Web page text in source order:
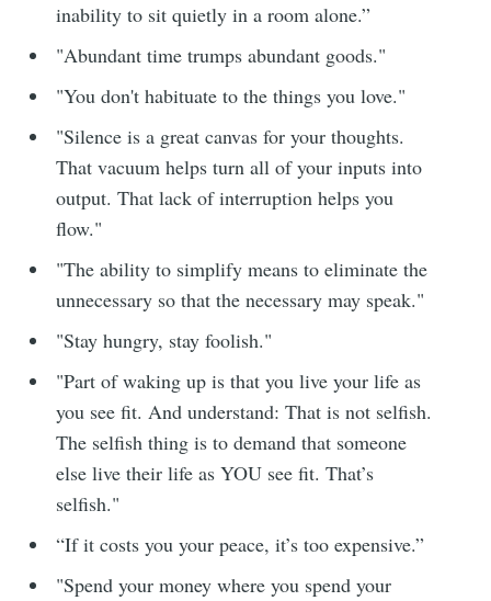
inability to sit quietly in a room alone.​”
"Abundant time trumps abundant goods."
"You don't habituate to the things you love."
"Silence is a great canvas for your thoughts.
That vacuum helps turn all of your inputs into
output. That lack of interruption helps you
flow."
"The ability to simplify means to eliminate the
unnecessary so that the necessary may speak."
"Stay hungry, stay foolish."
"Part of waking up is that you live your life as
you see fit. And understand: That is not selfish.
The selfish thing is to demand that someone
else live their life as YOU see fit. That’s
selfish."
“If it costs you your peace, it’s too expensive.”
"Spend your money where you spend your